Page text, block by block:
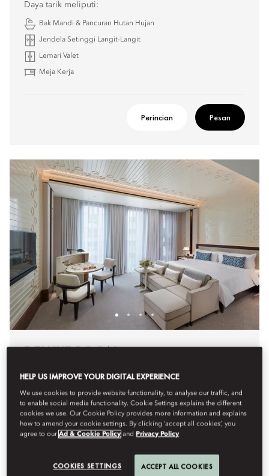
Daya tarik meliputi:
Bak Mandi & Pancuran Hutan Hujan
Jendela Setinggi Langit-Langit
Lemari Valet
Meja Kerja
Perincian Pesan
DELUXE ROOM
These elegant rooms feature luxurious furnishings including
luxurious Italian marble bathrooms offer a separate bathtub
and rain shower.
Bak Mandi & Pancuran Hutan Hujan
HELP US IMPROVE YOUR DIGITAL EXPERIENCE
We use cookies to provide website functionality, to analyse our traffic, and
to enable social media functionality. Cookie Settings explains the different
cookies we use. Our Cookie Policy provides more information and explains
how to amend your cookie settings. By clicking ‘accept all cookies’, you
agree to ourAd & Cookie Policy andPrivacy Policy
COOKIES SETTINGS ACCEPT ALL COOKIES